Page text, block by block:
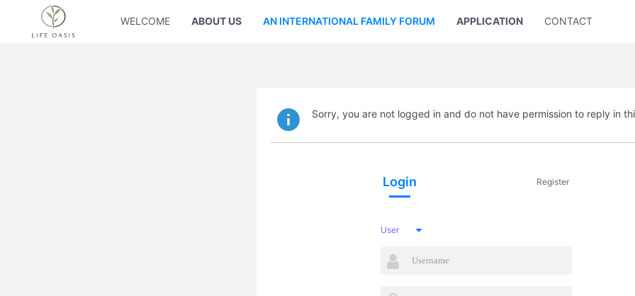
WELCOME ABOUT US AN INTERNATIONAL FAMILY FORUM APPLICATION CONTACT US
Sorry, you are not logged in and do not have permission to reply in
Login Register
User